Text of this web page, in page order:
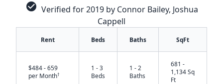
check_circle Verified for 2019 by Connor Bailey, Joshua
Cappell
Rent Beds Baths SqFt
$484 - 659
per Month†
1 - 3
Beds
1 - 2
Baths
681 -
1,134 Sq
Ft